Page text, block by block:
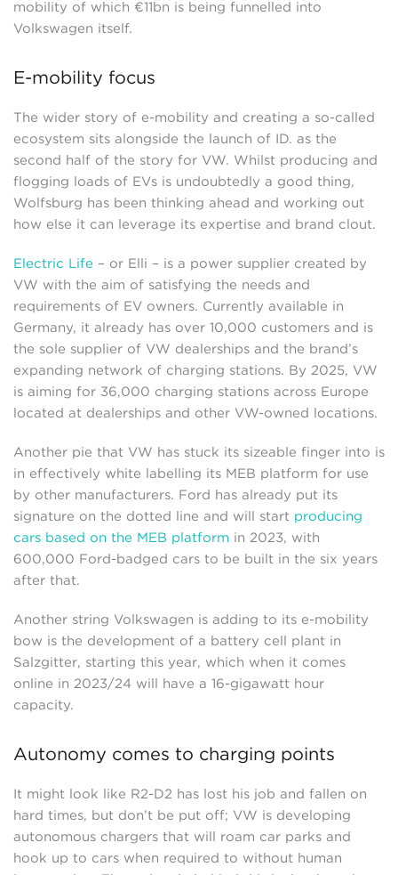
mobility of which €11bn is being funnelled into
Volkswagen itself.
E-mobility focus
The wider story of e-mobility and creating a so-called
ecosystem sits alongside the launch of ID. as the
second half of the story for VW. Whilst producing and
flogging loads of EVs is undoubtedly a good thing,
Wolfsburg has been thinking ahead and working out
how else it can leverage its expertise and brand clout.
Electric Life – or Elli – is a power supplier created by
VW with the aim of satisfying the needs and
requirements of EV owners. Currently available in
Germany, it already has over 10,000 customers and is
the sole supplier of VW dealerships and the brand’s
expanding network of charging stations. By 2025, VW
is aiming for 36,000 charging stations across Europe
located at dealerships and other VW-owned locations.
Another pie that VW has stuck its sizeable finger into is
in effectively white labelling its MEB platform for use
by other manufacturers. Ford has already put its
signature on the dotted line and will start producing
cars based on the MEB platform in 2023, with
600,000 Ford-badged cars to be built in the six years
after that.
Another string Volkswagen is adding to its e-mobility
bow is the development of a battery cell plant in
Salzgitter, starting this year, which when it comes
online in 2023/24 will have a 16-gigawatt hour
capacity.
Autonomy comes to charging points
It might look like R2-D2 has lost his job and fallen on
hard times, but don’t be put off; VW is developing
autonomous chargers that will roam car parks and
hook up to cars when required to without human